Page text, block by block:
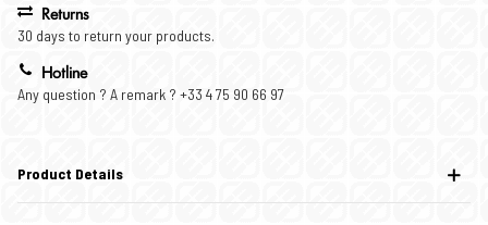
Returns
30 days to return your products.
Hotline
Any question ? A remark ? +33 4 75 90 66 97
Product Details